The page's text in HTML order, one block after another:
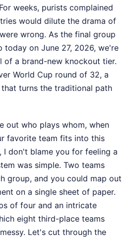
weeks, purists complained
would dilute the drama of
wrong. As the final group
today on June 27, 2026, we're
of a brand-new knockout tier.
World Cup round of 32, a
turns the traditional path
out who plays whom, when
favorite team fits into this
I don't blame you for feeling a
was simple. Two teams
group, and you could map out
on a single sheet of paper.
of four and an intricate
eight third-place teams
Let's cut through the